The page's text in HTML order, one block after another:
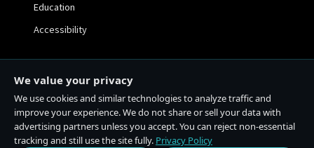
Education
Accessibility
© 2026 The Cake House. All rights reserved. | 21+ Only
Privacy Policy Terms & Conditions
We value your privacy
We use cookies and similar technologies to analyze traffic and
improve your experience. We do not share or sell your data with
advertising partners unless you accept. You can reject non-essential
tracking and still use the site fully. Privacy Policy